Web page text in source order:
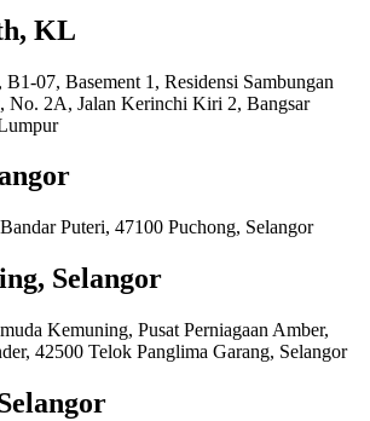
KL
07, Basement 1, Residensi Sambungan
No. 2A, Jalan Kerinchi Kiri 2, Bangsar
Puteri, 47100 Puchong, Selangor
Selangor
Kemuning, Pusat Perniagaan Amber,
42500 Telok Panglima Garang, Selangor